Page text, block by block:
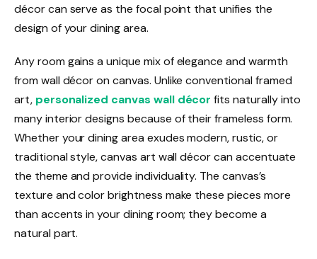
décor can serve as the focal point that unifies the
design of your dining area.
Any room gains a unique mix of elegance and warmth
from wall décor on canvas. Unlike conventional framed
art, personalized canvas wall décor fits naturally into
many interior designs because of their frameless form.
Whether your dining area exudes modern, rustic, or
traditional style, canvas art wall décor can accentuate
the theme and provide individuality. The canvas’s
texture and color brightness make these pieces more
than accents in your dining room; they become a
natural part.